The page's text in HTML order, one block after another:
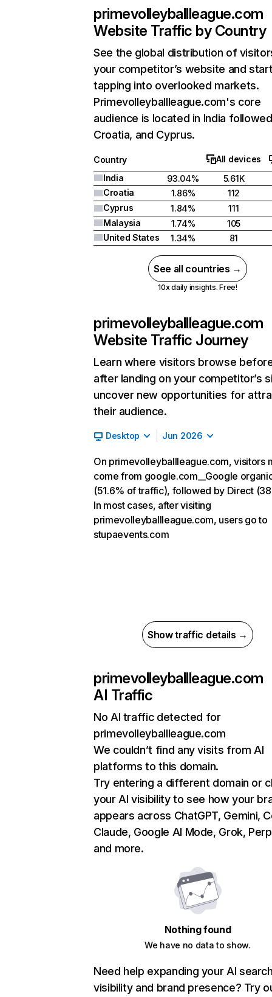
primevolleyballleague.com
Website Traffic by Country
See the global distribution of
your competitor’s website and
tapping into overlooked markets.
Primevolleyballleague.com's core
audience is located in India
Croatia, and Cyprus.
Country
All devices
India
93.04%
5.61K
Croatia
1.86%
112
Cyprus
1.84%
111
Malaysia
1.74%
105
United States
1.34% 81
See all countries →
10x daily insights. Free!
primevolleyballleague.com
Website Traffic Journey
Learn where visitors browse
after landing on your competitor’s
uncover new opportunities for
their audience.
Desktop Jun 2026
On primevolleyballleague.com, visitors
come from google.com__Google
(51.6% of traffic), followed by Direct
In most cases, after visiting
primevolleyballleague.com, users go to
stupaevents.com
Show traffic details →
primevolleyballleague.com
AI Traffic
No AI traffic detected for
primevolleyballleague.com
We couldn’t find any visits from AI
platforms to this domain.
Try entering a different domain or
your AI visibility to see how your
appears across ChatGPT, Gemini,
Claude, Google AI Mode, Grok,
and more.
Nothing found
We have no data to show.
Need help expanding your AI
visibility and brand presence? Try